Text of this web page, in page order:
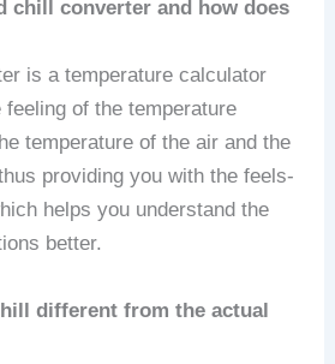
chill converter and how does
is a temperature calculator
of the temperature
temperature of the air and the
providing you with the feels-
helps you understand the
better.
different from the actual